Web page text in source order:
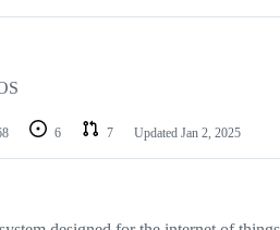
6 7 Updated Jan 2, 2025